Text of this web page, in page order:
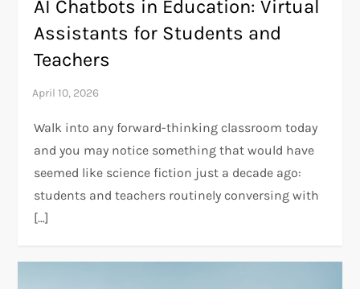
AI Chatbots in Education: Virtual
Assistants for Students and
Teachers
Walk into any forward-thinking classroom today
and you may notice something that would have
seemed like science fiction just a decade ago:
students and teachers routinely conversing with
[…]